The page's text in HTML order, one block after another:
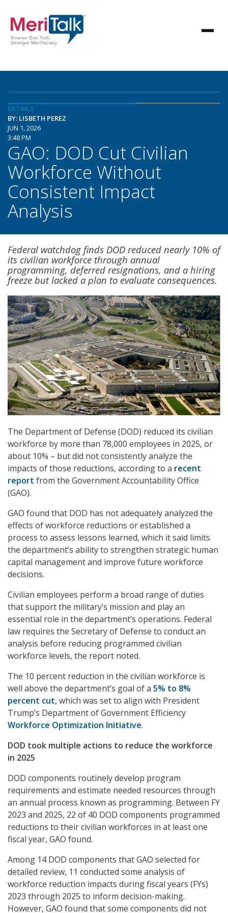
DETAILS
BY: LISBETH PEREZ
JUN 1, 2026
3:48 PM
GAO: DOD Cut Civilian
Workforce Without
Consistent Impact
Analysis
Federal watchdog finds DOD reduced nearly 10% of
its civilian workforce through annual
programming, deferred resignations, and a hiring
freeze but lacked a plan to evaluate consequences.
The Department of Defense (DOD) reduced its civilian
workforce by more than 78,000 employees in 2025, or
about 10% – but did not consistently analyze the
impacts of those reductions, according to a recent
report from the Government Accountability Office
(GAO).
GAO found that DOD has not adequately analyzed the
effects of workforce reductions or established a
process to assess lessons learned, which it said limits
the department’s ability to strengthen strategic human
capital management and improve future workforce
decisions.
Civilian employees perform a broad range of duties
that support the military’s mission and play an
essential role in the department’s operations. Federal
law requires the Secretary of Defense to conduct an
analysis before reducing programmed civilian
workforce levels, the report noted.
The 10 percent reduction in the civilian workforce is
well above the department’s goal of a 5% to 8%
percent cut, which was set to align with President
Trump’s Department of Government Efficiency
Workforce Optimization Initiative.
DOD took multiple actions to reduce the workforce
in 2025
DOD components routinely develop program
requirements and estimate needed resources through
an annual process known as programming. Between FY
2023 and 2025, 22 of 40 DOD components programmed
reductions to their civilian workforces in at least one
fiscal year, GAO found.
Among 14 DOD components that GAO selected for
detailed review, 11 conducted some analysis of
workforce reduction impacts during fiscal years (FYs)
2023 through 2025 to inform decision-making.
However, GAO found that some components did not